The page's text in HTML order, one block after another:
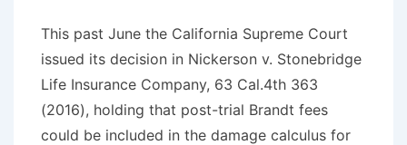
This past June the California Supreme Court
issued its decision in Nickerson v. Stonebridge
Life Insurance Company, 63 Cal.4th 363
(2016), holding that post-trial Brandt fees
could be included in the damage calculus for